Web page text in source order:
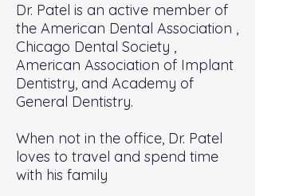
Dr. Patel is an active member of
the American Dental Association ,
Chicago Dental Society ,
American Association of Implant
Dentistry, and Academy of
General Dentistry.
When not in the office, Dr. Patel
loves to travel and spend time
with his family